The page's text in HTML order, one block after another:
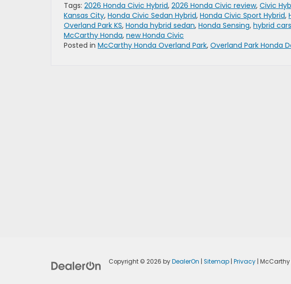
Tags: 2026 Honda Civic Hybrid, 2026 Honda Civic review, Civic
Kansas City, Honda Civic Sedan Hybrid, Honda Civic Sport Hybrid,
Overland Park KS, Honda hybrid sedan, Honda Sensing, hybrid
McCarthy Honda, new Honda Civic
Posted in McCarthy Honda Overland Park, Overland Park Honda
Copyright © 2026 byDealerOn | Sitemap| Privacy| McCarthy